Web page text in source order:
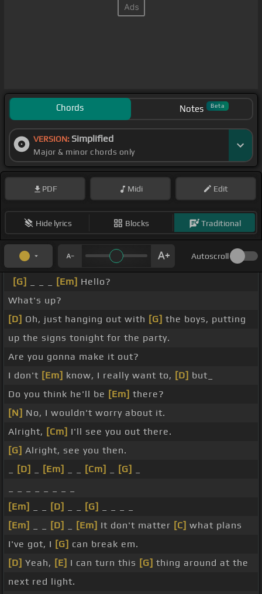
Chords Notes Beta
VERSION: Simplified
Major & minor chords only
PDF Midi Edit
Hide lyrics Blocks Traditional
Autoscroll
[G] [Em] Hello?
What's up?
[D] Oh, just hanging out with [G] the boys, putting
up the signs tonight for the party.
Are you gonna make it out?
I don't [Em] know, I really want to, [D] but_
Do you think he'll be [Em] there?
[N] No, I wouldn't worry about it.
Alright, [Cm] I'll see you out there.
[G] Alright, see you then.
[D] [Em] [Cm] [G]
[Em]
[D] [G]
[Em]
[D] [Em] It don't matter [C] what plans
I've got, I [G] can break em.
[D] Yeah, [E] I can turn this [G] thing around at the
next red light.